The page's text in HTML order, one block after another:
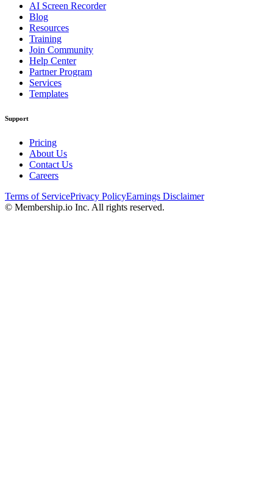
AI Screen Recorder
Blog
Resources
Training
Join Community
Help Center
Partner Program
Services
Templates
Support
Pricing
About Us
Contact Us
Careers
Terms of ServicePrivacy PolicyEarnings Disclaimer
© Membership.io Inc. All rights reserved.